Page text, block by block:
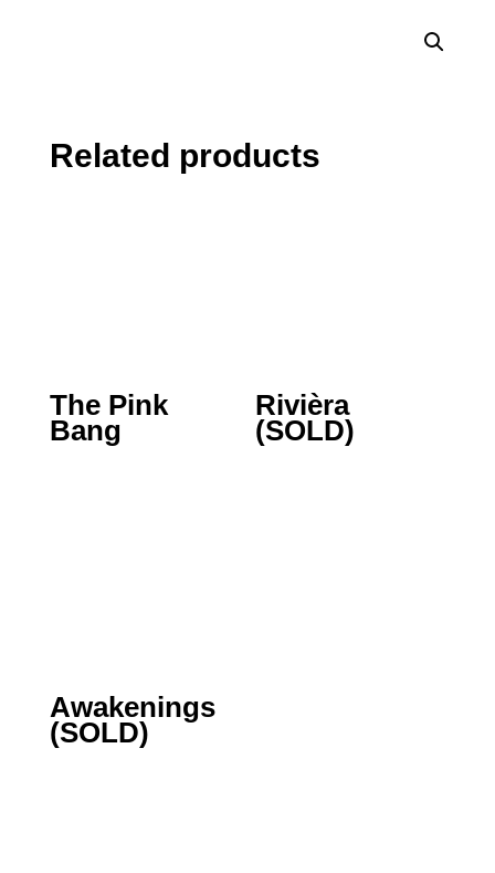
Related products
The Pink
Bang
Rivièra
(SOLD)
Awakenings
(SOLD)